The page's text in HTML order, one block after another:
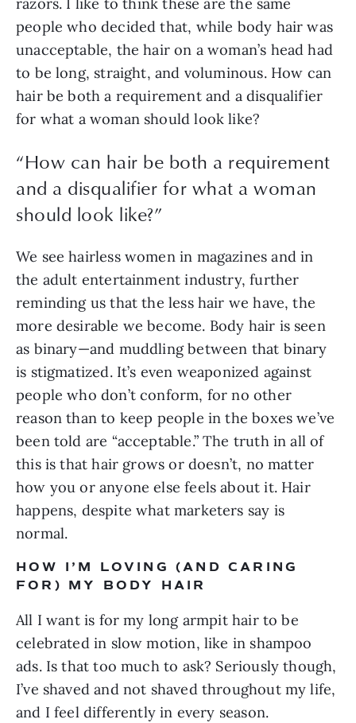
razors. I like to think these are the same
people who decided that, while body hair was
unacceptable, the hair on a woman’s head had
to be long, straight, and voluminous. How can
hair be both a requirement and a disqualifier
for what a woman should look like?
“How can hair be both a requirement
and a disqualifier for what a woman
should look like?”
We see hairless women in magazines and in
the adult entertainment industry, further
reminding us that the less hair we have, the
more desirable we become. Body hair is seen
as binary—and muddling between that binary
is stigmatized. It’s even weaponized against
people who don’t conform, for no other
reason than to keep people in the boxes we’ve
been told are “acceptable.” The truth in all of
this is that hair grows or doesn’t, no matter
how you or anyone else feels about it. Hair
happens, despite what marketers say is
normal.
HOW I’M LOVING (AND CARING
FOR) MY BODY HAIR
All I want is for my long armpit hair to be
celebrated in slow motion, like in shampoo
ads. Is that too much to ask? Seriously though,
I’ve shaved and not shaved throughout my life,
and I feel differently in every season.